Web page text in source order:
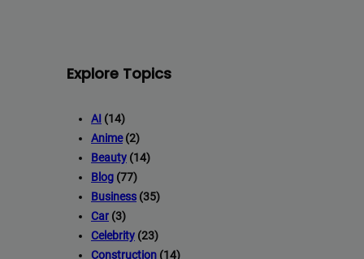
Explore Topics
AI (14)
Anime(2)
Beauty (14)
Blog (77)
Business (35)
Car (3)
Celebrity (23)
Construction (14)